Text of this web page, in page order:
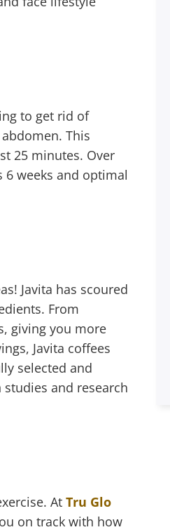
to get rid of
This
25 minutes. Over
weeks and optimal
Javita has scoured
From
giving you more
Javita coffees
selected and
and research
At Tru Glo
on track with how